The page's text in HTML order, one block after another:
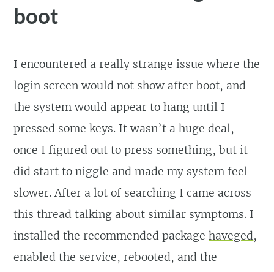
boot
I encountered a really strange issue where the
login screen would not show after boot, and
the system would appear to hang until I
pressed some keys. It wasn’t a huge deal,
once I figured out to press something, but it
did start to niggle and made my system feel
slower. After a lot of searching I came across
this thread talking about similar symptoms. I
installed the recommended packagehaveged,
enabled the service, rebooted, and the